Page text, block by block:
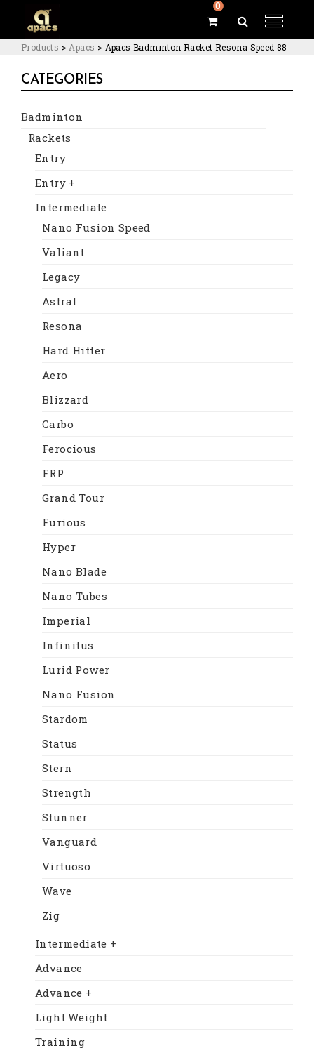
0
Products > Apacs > Apacs Badminton Racket Resona Speed 88
CATEGORIES
Badminton
Rackets
Entry
Entry +
Intermediate
Nano Fusion Speed
Valiant
Legacy
Astral
Resona
Hard Hitter
Aero
Blizzard
Carbo
Ferocious
FRP
Grand Tour
Furious
Hyper
Nano Blade
Nano Tubes
Imperial
Infinitus
Lurid Power
Nano Fusion
Stardom
Status
Stern
Strength
Stunner
Vanguard
Virtuoso
Wave
Zig
Intermediate +
Advance
Advance +
Light Weight
Training